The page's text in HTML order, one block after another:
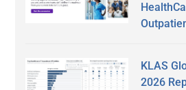
KLAS
2026